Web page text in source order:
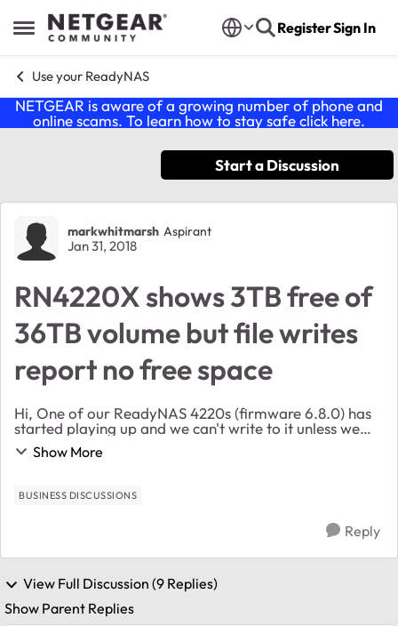
Open Side Menu
Skip to content RegisterSign In
Use your ReadyNAS
NETGEAR is aware of a growing number of phone and
online scams. To learn how to stay safe click here.
Start a Discussion
Forum Discussion
markwhitmarsh Aspirant
Jan 31, 2018
RN4220X shows 3TB free of
36TB volume but file writes
report no free space
Hi, One of our ReadyNAS 4220s (firmware 6.8.0) has
started playing up and we can't write to it unless we
reboot it. The problem goes away for about 48 hours
then comes back again. Any writes to the...
Show More
BUSINESS DISCUSSIONS
Reply
View Full Discussion (9 Replies)
Show Parent Replies